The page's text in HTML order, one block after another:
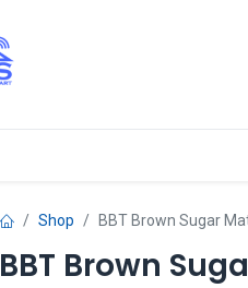
Shop BBT Brown Sugar
BBT Brown